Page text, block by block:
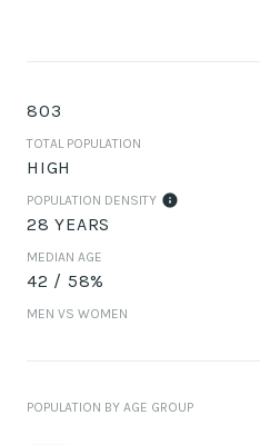
803
TOTAL POPULATION
HIGH
POPULATION DENSITY
28 YEARS
MEDIAN AGE
42 / 58%
MEN VS WOMEN
POPULATION BY AGE GROUP